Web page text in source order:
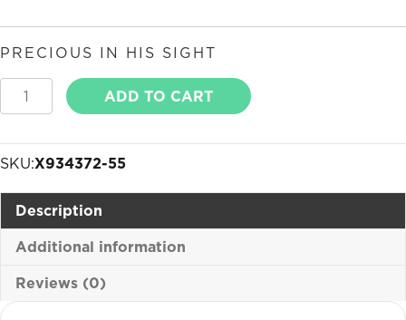
PRECIOUS IN HIS SIGHT
Precious
in
Sight
quantity
ADD TO CART
SKU:X934372-55
Description
Additional information
Reviews (0)